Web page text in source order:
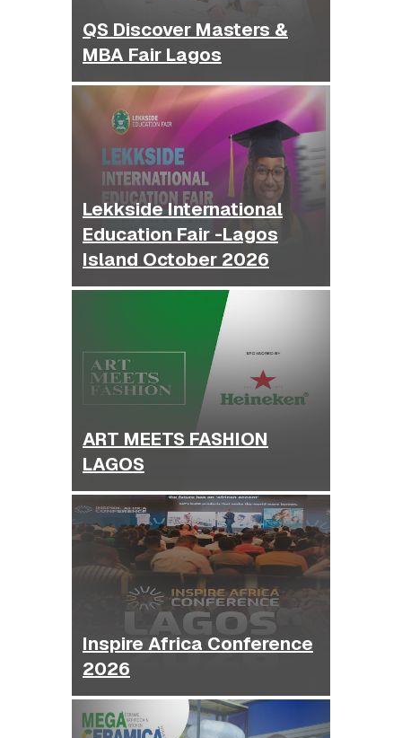
QS Discover Masters &
MBA Fair Lagos
Lekkside International
Education Fair -Lagos
Island October 2026
ART MEETS FASHION
LAGOS
Inspire Africa Conference
2026